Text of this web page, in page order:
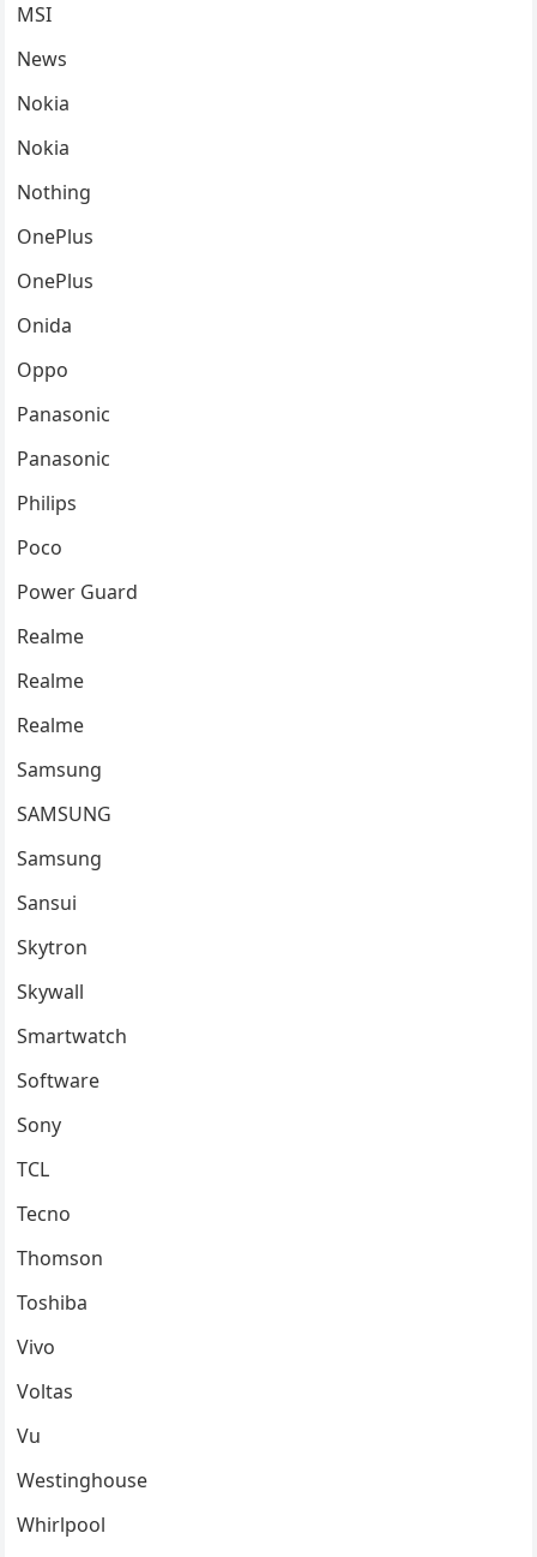
MSI
News
Nokia
Nokia
Nothing
OnePlus
OnePlus
Onida
Oppo
Panasonic
Panasonic
Philips
Poco
Power Guard
Realme
Realme
Realme
Samsung
SAMSUNG
Samsung
Sansui
Skytron
Skywall
Smartwatch
Software
Sony
TCL
Tecno
Thomson
Toshiba
Vivo
Voltas
Vu
Westinghouse
Whirlpool